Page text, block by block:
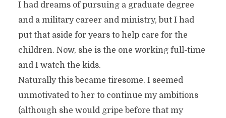
I had dreams of pursuing a graduate degree
and a military career and ministry, but I had
put that aside for years to help care for the
children. Now, she is the one working full-time
and I watch the kids.
Naturally this became tiresome. I seemed
unmotivated to her to continue my ambitions
(although she would gripe before that my